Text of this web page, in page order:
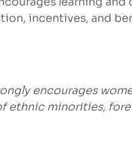
incentives, and
encourages
ethnic minorities,